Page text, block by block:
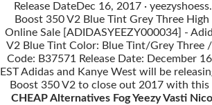
Release DateDec 16, 2017 ·
Boost 350 V2 Blue Tint Grey Three High
Online Sale [ADIDASYEEZY000034] -
V2 Blue Tint Color: Blue Tint/Grey Three /
Code: B37571 Release Date: December
EST Adidas and Kanye West will be
Boost 350 V2 to close out 2017 with
CHEAP Alternatives Fog Yeezy Vasti